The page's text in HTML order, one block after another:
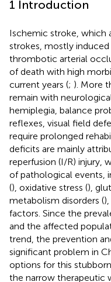
1 Introduction
Ischemic stroke, which
strokes, mostly
thrombotic arterial
of death with high
current years (; ). More
remain with
hemiplegia, balance
reflexes, visual field
require prolonged
deficits are mainly
reperfusion (I/R) injury,
of pathological events,
(), oxidative stress (),
metabolism disorders (
factors. Since the
and the affected
trend, the prevention
significant problem in
options for this
the narrow therapeutic